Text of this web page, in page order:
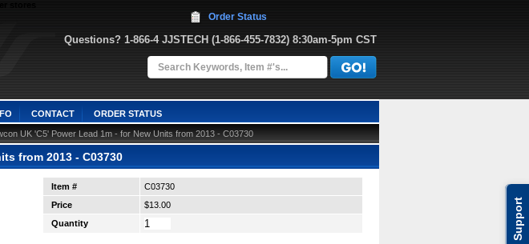
Support
Questions? 1-866-4 JJSTECH (1-866-455-7832) 8:30am-5pm CST
Order Status
CONTACT ORDER STATUS
UK 'C5' Power Lead 1m - for New Units from 2013 - C03730
from 2013 - C03730
Item #
C03730
Price
$13.00
Quantity